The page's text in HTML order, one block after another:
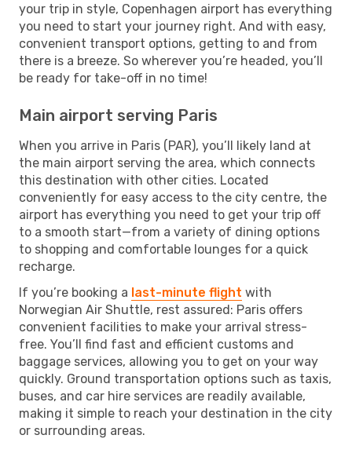
your trip in style, Copenhagen airport has everything
you need to start your journey right. And with easy,
convenient transport options, getting to and from
there is a breeze. So wherever you’re headed, you’ll
be ready for take-off in no time!
Main airport serving Paris
When you arrive in Paris (PAR), you’ll likely land at
the main airport serving the area, which connects
this destination with other cities. Located
conveniently for easy access to the city centre, the
airport has everything you need to get your trip off
to a smooth start—from a variety of dining options
to shopping and comfortable lounges for a quick
recharge.
If you’re booking a last-minute flight with
Norwegian Air Shuttle, rest assured: Paris offers
convenient facilities to make your arrival stress-
free. You’ll find fast and efficient customs and
baggage services, allowing you to get on your way
quickly. Ground transportation options such as taxis,
buses, and car hire services are readily available,
making it simple to reach your destination in the city
or surrounding areas.